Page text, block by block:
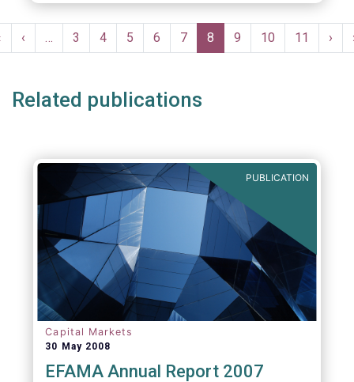
compulsory, provided to the industry free of
charge and are free of any intellectual
Pagination
Previous
page
‹ … Page
3 Page
4 Page
5 Page
6 Page
7
Current
page
8 Page
9 Page
10 Page
11
Next
›
Related publications
PUBLICATION
Capital Markets
30 May 2008
EFAMA Annual Report 2007